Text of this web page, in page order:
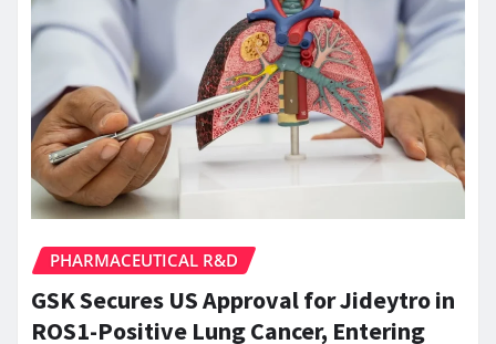
PHARMACEUTICAL R&D
GSK Secures US Approval for Jideytro in
ROS1-Positive Lung Cancer, Entering